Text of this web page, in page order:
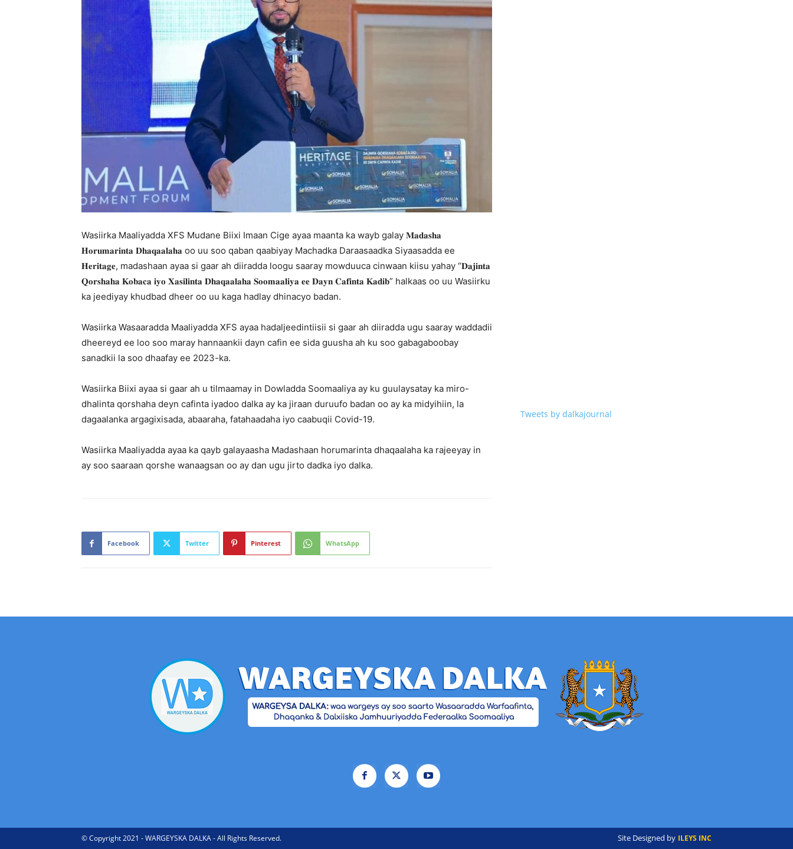
Wasiirka Maaliyadda XFS Mudane Biixi Imaan Cige ayaa maanta ka wayb galay 𝐌𝐚𝐝𝐚𝐬𝐡𝐚
𝐇𝐨𝐫𝐮𝐦𝐚𝐫𝐢𝐧𝐭𝐚 𝐃𝐡𝐚𝐪𝐚𝐚𝐥𝐚𝐡𝐚 oo uu soo qaban qaabiyay Machadka Daraasaadka Siyaasadda ee
𝐇𝐞𝐫𝐢𝐭𝐚𝐠𝐞, madashaan ayaa si gaar ah diiradda loogu saaray mowduuca cinwaan kiisu yahay “𝐃𝐚𝐣𝐢𝐧𝐭𝐚
𝐐𝐨𝐫𝐬𝐡𝐚𝐡𝐚 𝐊𝐨𝐛𝐚𝐜𝐚 𝐢𝐲𝐨 𝐗𝐚𝐬𝐢𝐥𝐢𝐧𝐭𝐚 𝐃𝐡𝐚𝐪𝐚𝐚𝐥𝐚𝐡𝐚 𝐒𝐨𝐨𝐦𝐚𝐚𝐥𝐢𝐲𝐚 𝐞𝐞 𝐃𝐚𝐲𝐧 𝐂𝐚𝐟𝐢𝐧𝐭𝐚 𝐊𝐚𝐝𝐢𝐛” halkaas oo uu Wasiirku
ka jeediyay khudbad dheer oo uu kaga hadlay dhinacyo badan.
Wasiirka Wasaaradda Maaliyadda XFS ayaa hadaljeedintiisii si gaar ah diiradda ugu saaray waddadii
dheereyd ee loo soo maray hannaankii dayn cafin ee sida guusha ah ku soo gabagaboobay
sanadkii la soo dhaafay ee 2023-ka.
Wasiirka Biixi ayaa si gaar ah u tilmaamay in Dowladda Soomaaliya ay ku guulaysatay ka miro-
dhalinta qorshaha deyn cafinta iyadoo dalka ay ka jiraan duruufo badan oo ay ka midyihiin, la
dagaalanka argagixisada, abaaraha, fatahaadaha iyo caabuqii Covid-19.
Wasiirka Maaliyadda ayaa ka qayb galayaasha Madashaan horumarinta dhaqaalaha ka rajeeyay in
ay soo saaraan qorshe wanaagsan oo ay dan ugu jirto dadka iyo dalka.
Facebook Twitter Pinterest WhatsApp
Tweets by dalkajournal
Site Designed by ILEYS INC
© Copyright 2021 - WARGEYSKA DALKA - All Rights Reserved.